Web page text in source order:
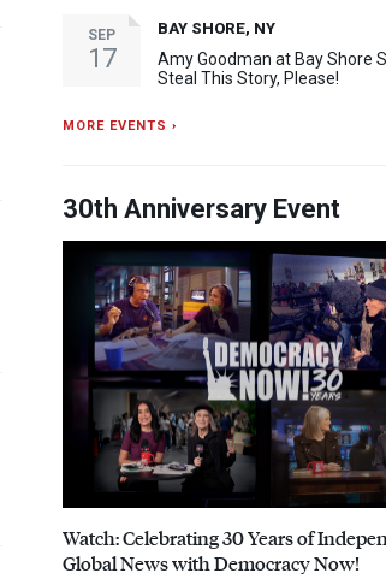
SEP
17
BAY SHORE, NY
Amy Goodman at Bay Shore
Steal This Story, Please!
MORE EVENTS ›
30th Anniversary Event
Watch: Celebrating 30 Years of
Global News with Democracy Now!